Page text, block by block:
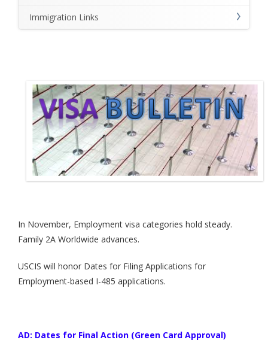
Immigration Links
In November, Employment visa categories hold steady.
Family 2A Worldwide advances.
USCIS will honor Dates for Filing Applications for
Employment-based I-485 applications.
AD: Dates for Final Action (Green Card Approval)